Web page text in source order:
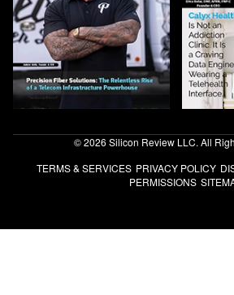
© 2026 Silicon Review LLC. All
TERMS & SERVICES PRIVACY POLICY
PERMISSIONS